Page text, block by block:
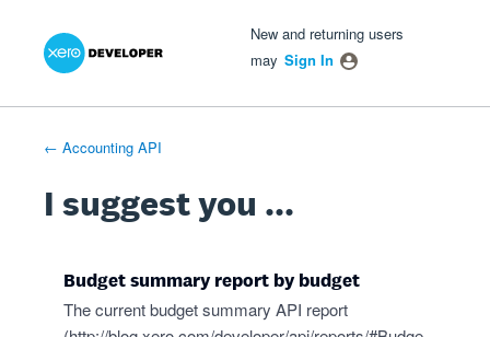
Skip
New and returning users
may Sign In
← Accounting API
I suggest you ...
Budget summary report by budget
The current budget summary API report